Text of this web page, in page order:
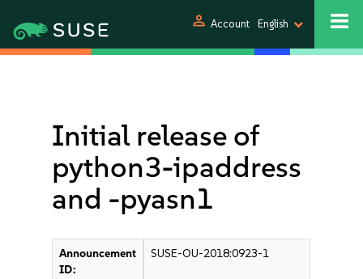
person Account English
Initial release of
python3-ipaddress
and -pyasn1
Announcement
ID:
SUSE-OU-2018:0923-1